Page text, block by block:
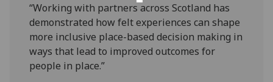
“Working with partners across Scotland has
demonstrated how felt experiences can shape
more inclusive place-based decision making in
ways that lead to improved outcomes for
people in place.”